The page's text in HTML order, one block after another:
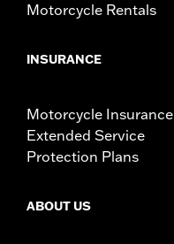
Motorcycle Rentals
INSURANCE
Motorcycle Insurance
Extended Service
Protection Plans
ABOUT US